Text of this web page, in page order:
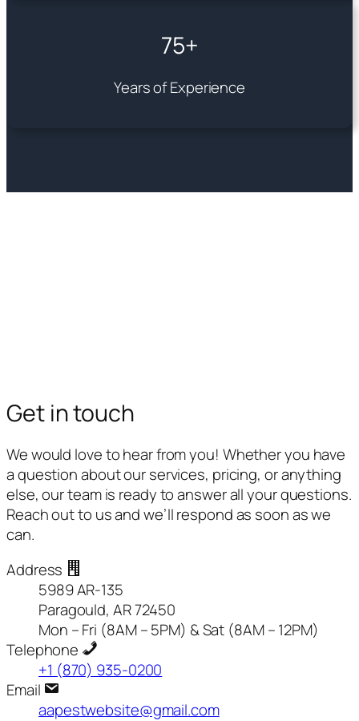
75+
Years of Experience
Get in touch
We would love to hear from you! Whether you have
a question about our services, pricing, or anything
else, our team is ready to answer all your questions.
Reach out to us and we’ll respond as soon as we
can.
Address
5989 AR-135
Paragould, AR 72450
Mon – Fri (8AM – 5PM) & Sat (8AM – 12PM)
Telephone
+1 (870) 935-0200
Email
aapestwebsite@gmail.com